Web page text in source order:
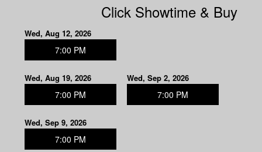
Click Showtime & Buy
Wed, Aug 12, 2026
7:00 PM
Wed, Aug 19, 2026
7:00 PM
Wed, Sep 2, 2026
7:00 PM
Wed, Sep 9, 2026
7:00 PM